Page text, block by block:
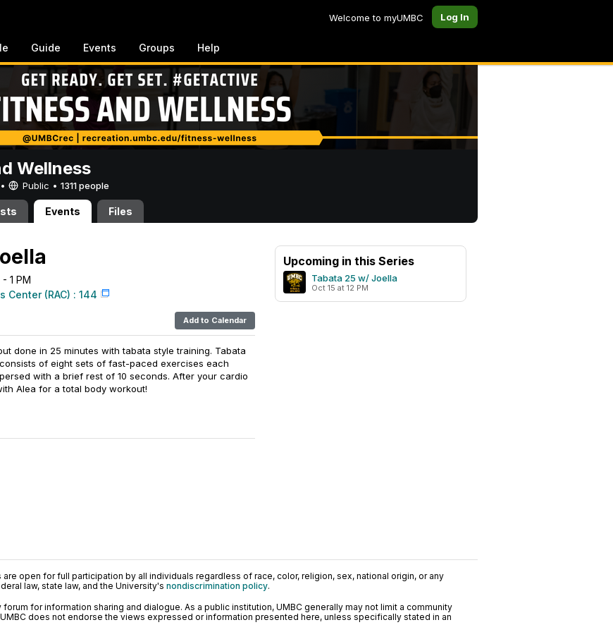
Welcome to myUMBC Log In
Guide Events Groups Help
Wellness
Public • 1311 people
Events Files
- 1 PM
Center (RAC) : 144
Add to Calendar
done in 25 minutes with tabata style training. Tabata
of eight sets of fast-paced exercises each
with a brief rest of 10 seconds. After your cardio
Alea for a total body workout!
Upcoming in this Series
Tabata 25 w/ Joella
Oct 15 at 12 PM
open for full participation by all individuals regardless of race, color, religion, sex, national origin, or any
law, state law, and the University's nondiscrimination policy.
for information sharing and dialogue. As a public institution, UMBC generally may not limit a community
does not endorse the views expressed or information presented here, unless specifically stated in an